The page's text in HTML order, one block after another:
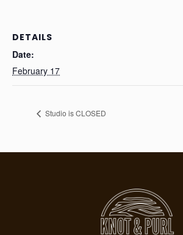
DETAILS
Date:
February 17
Studio is CLOSED